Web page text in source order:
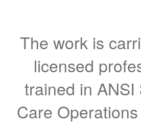
The work is
licensed
trained in ANSI
Care